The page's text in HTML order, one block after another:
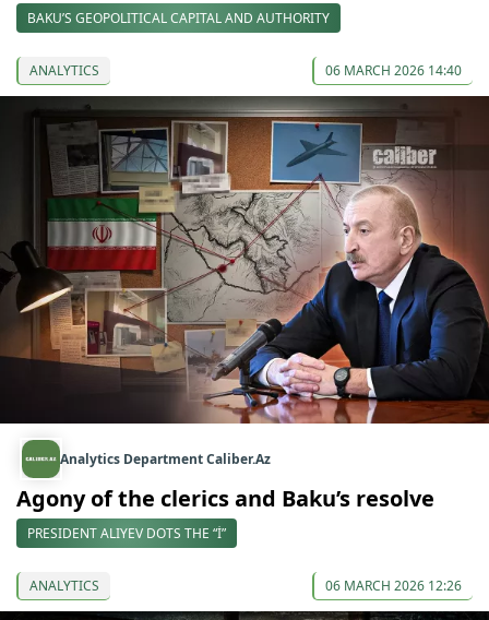
BAKU’S GEOPOLITICAL CAPITAL AND AUTHORITY
ANALYTICS 06 MARCH 2026 14:40
Analytics Department Caliber.Az
Agony of the clerics and Baku’s resolve
PRESIDENT ALIYEV DOTS THE “İ”
ANALYTICS 06 MARCH 2026 12:26